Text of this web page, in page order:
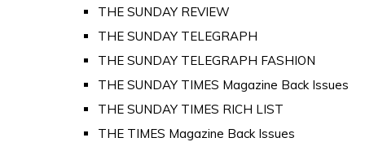
THE SUNDAY REVIEW
THE SUNDAY TELEGRAPH
THE SUNDAY TELEGRAPH FASHION
THE SUNDAY TIMES Magazine Back Issues
THE SUNDAY TIMES RICH LIST
THE TIMES Magazine Back Issues